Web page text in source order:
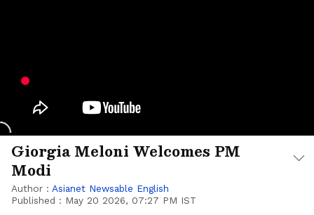
Giorgia Meloni Welcomes PM
Modi
Author : Asianet Newsable English
Published : May 20 2026, 07:27 PM IST